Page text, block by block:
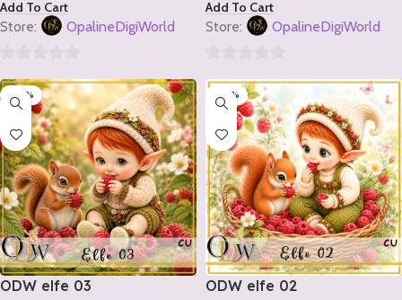
Add To Cart
Store: OpalineDigiWorld
out
5
Add To Cart
Store: OpalineDigiWorld
out
5
-20%
ODW elfe 03
-20%
ODW elfe 02